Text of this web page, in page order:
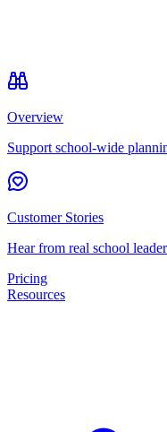
Overview
Support school-wide
Customer Stories
Hear from real school
Pricing
Resources